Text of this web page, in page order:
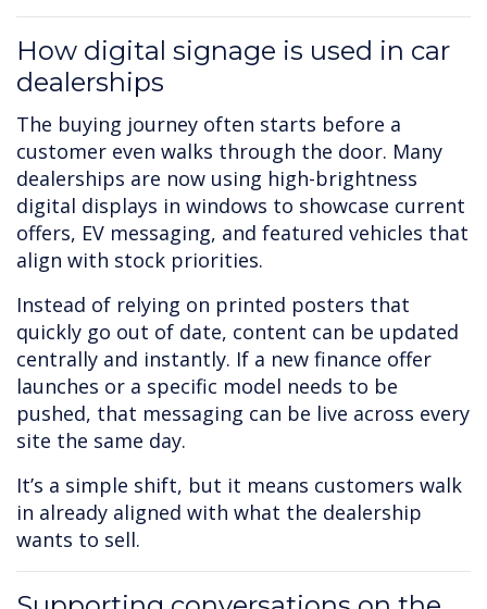
How digital signage is used in car
dealerships
The buying journey often starts before a
customer even walks through the door. Many
dealerships are now using high-brightness
digital displays in windows to showcase current
offers, EV messaging, and featured vehicles that
align with stock priorities.
Instead of relying on printed posters that
quickly go out of date, content can be updated
centrally and instantly. If a new finance offer
launches or a specific model needs to be
pushed, that messaging can be live across every
site the same day.
It’s a simple shift, but it means customers walk
in already aligned with what the dealership
wants to sell.